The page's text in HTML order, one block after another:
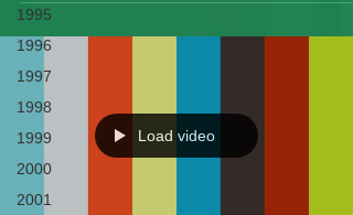
1995
1996
1997
1998
1999
2000
2001
Load video